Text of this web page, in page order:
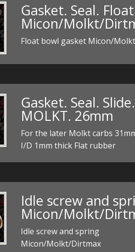
Gasket. Seal.
Micon/Molkt/
Float bowl gasket Micon/
Gasket. Seal.
MOLKT. 26mm
For the later Molkt carbs
I/D 1mm thick Flat rubber
Idle screw and
Micon/Molkt/
Idle screw and spring
Micon/Molkt/Dirtmax